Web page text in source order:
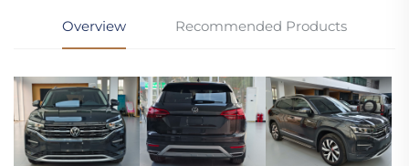
Overview Recommended Products